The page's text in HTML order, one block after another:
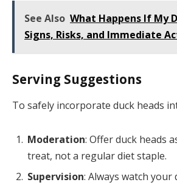
See Also What Happens If My
Signs, Risks, and Immediate
Serving Suggestions
To safely incorporate duck heads
Moderation: Offer duck heads
treat, not a regular diet staple.
Supervision: Always watch